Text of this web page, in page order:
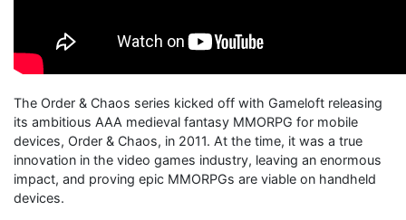
The Order & Chaos series kicked off with Gameloft releasing
its ambitious AAA medieval fantasy MMORPG for mobile
devices, Order & Chaos, in 2011. At the time, it was a true
innovation in the video games industry, leaving an enormous
impact, and proving epic MMORPGs are viable on handheld
devices.